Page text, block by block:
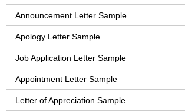
Announcement Letter Sample
Apology Letter Sample
Job Application Letter Sample
Appointment Letter Sample
Letter of Appreciation Sample